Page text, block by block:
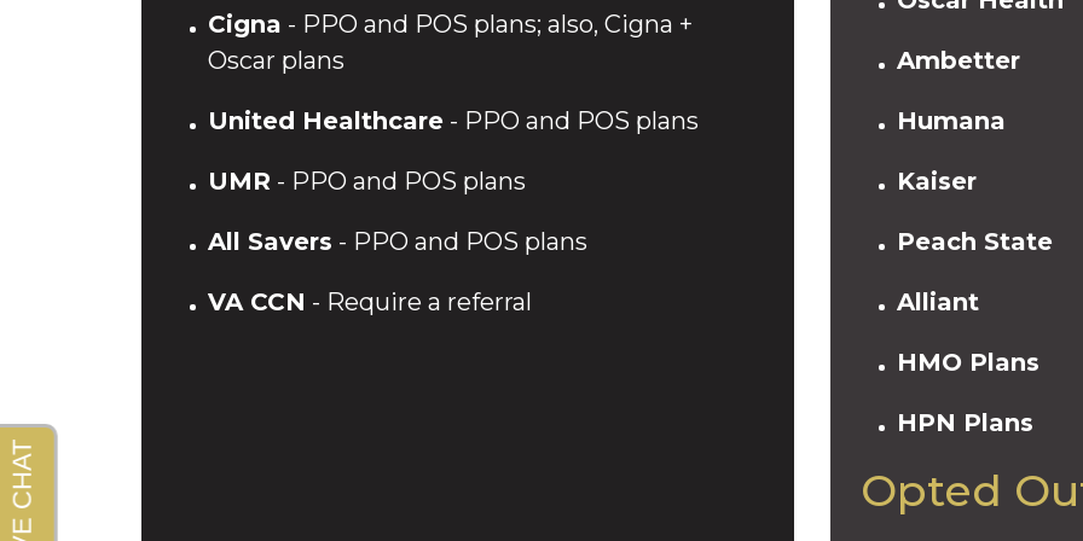
Cigna - PPO and POS plans; also, Cigna +
Oscar plans
United Healthcare - PPO and POS plans
UMR - PPO and POS plans
All Savers - PPO and POS plans
VA CCN - Require a referral
Ambetter
Humana
Kaiser
Peach State
Alliant
HMO Plans
HPN Plans
Opted